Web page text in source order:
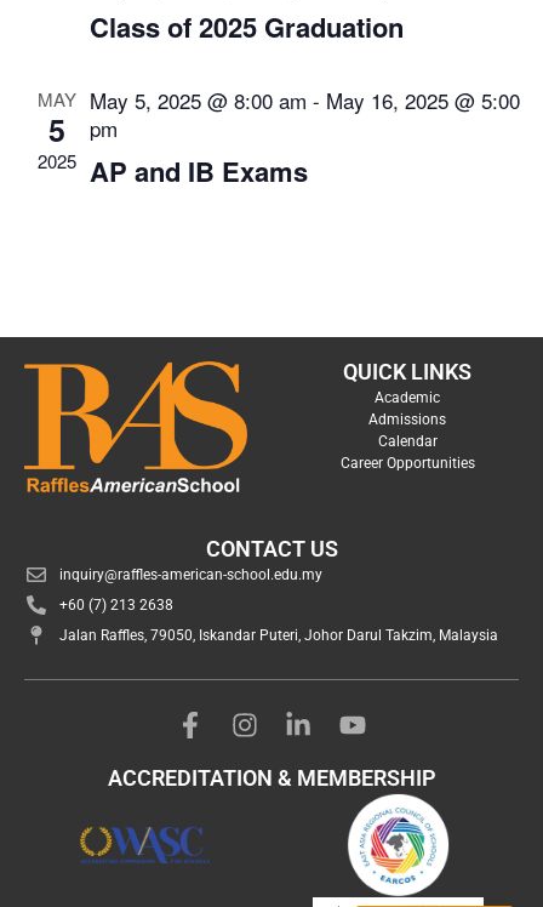
Class of 2025 Graduation
MAY
5
2025
May 5, 2025 @ 8:00 am - May 16, 2025 @ 5:00
pm
AP and IB Exams
QUICK LINKS
Academic
Admissions
Calendar
Career Opportunities
CONTACT US
inquiry@raffles-american-school.edu.my
+60 (7) 213 2638
Jalan Raffles, 79050, Iskandar Puteri, Johor Darul Takzim, Malaysia
ACCREDITATION & MEMBERSHIP